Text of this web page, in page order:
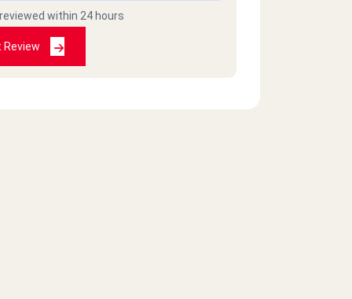
within 24 hours